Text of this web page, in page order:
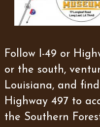
Follow I-49 or
or the south,
Louisiana, and
Highway 497 to
the Southern